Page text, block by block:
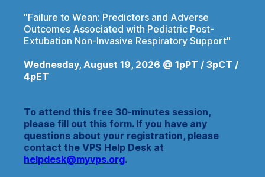
"Failure to Wean: Predictors and Adverse
Outcomes Associated with Pediatric Post-
Extubation Non-Invasive Respiratory Support"
Wednesday, August 19, 2026 @ 1pPT / 3pCT /
4pET
To attend this free 30-minutes session,
please fill out this form. If you have any
questions about your registration, please
contact the VPS Help Desk at
helpdesk@myvps.org.